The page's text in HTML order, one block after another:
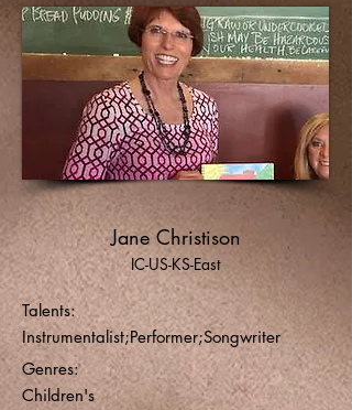
Jane Christison
IC-US-KS-East
Talents:
Instrumentalist;Performer;Songwriter
Genres:
Children's